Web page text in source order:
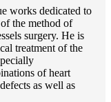
works dedicated to
the method of
surgery. He is
treatment of the
of heart
as well as